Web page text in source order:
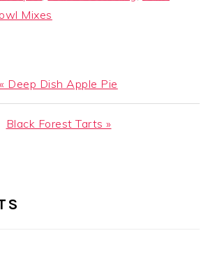
Mixes
Previous
« Deep Dish Apple Pie
Next
Black Forest Tarts »